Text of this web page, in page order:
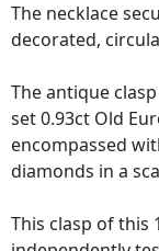
The necklace
decorated,
The antique
set 0.93ct Old
encompassed
diamonds in a
This clasp of this